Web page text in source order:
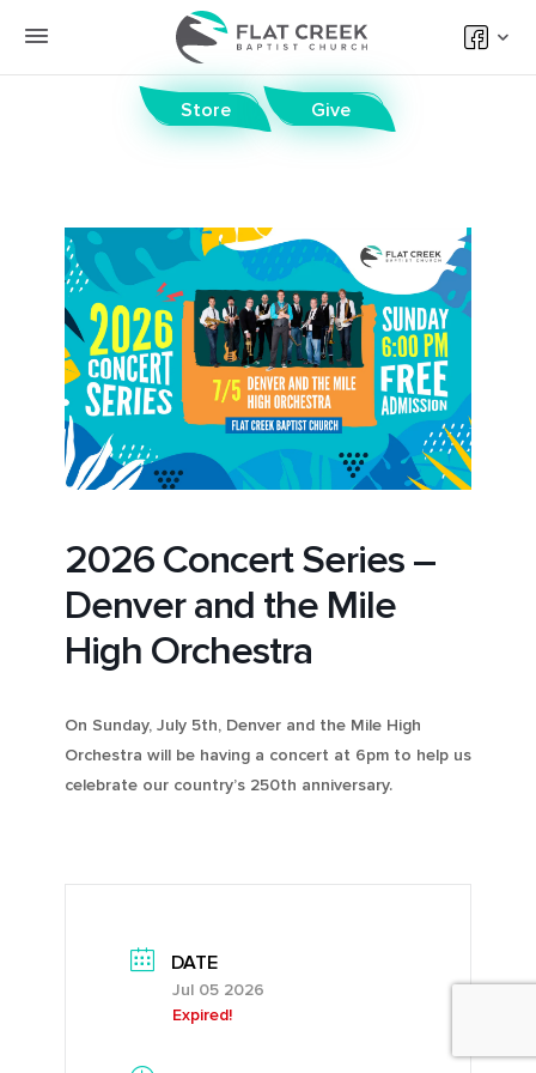
Store Give
2026 Concert Series –
Denver and the Mile
High Orchestra
On Sunday, July 5th, Denver and the Mile High
Orchestra will be having a concert at 6pm to help us
celebrate our country’s 250th anniversary.
DATE
Jul 05 2026
Expired!